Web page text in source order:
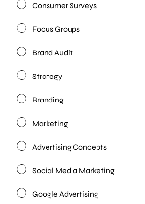
Consumer Surveys
Focus Groups
Brand Audit
Strategy
Branding
Marketing
Advertising Concepts
Social Media Marketing
Google Advertising